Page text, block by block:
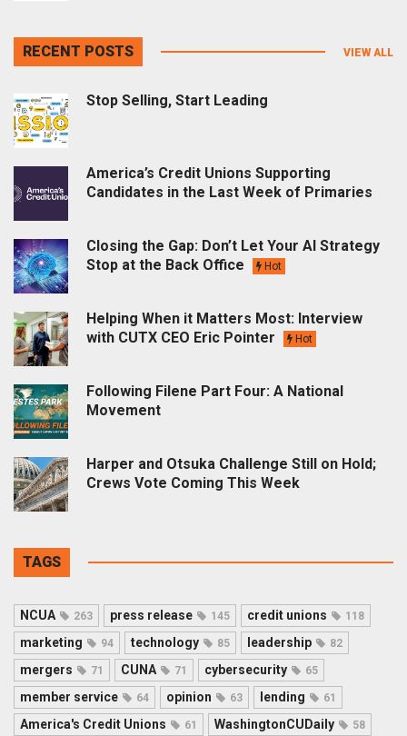
RECENT POSTS VIEW ALL
Stop Selling, Start Leading
America’s Credit Unions Supporting
Candidates in the Last Week of Primaries
Closing the Gap: Don’t Let Your AI Strategy
Stop at the Back Office
Hot
Helping When it Matters Most: Interview
with CUTX CEO Eric Pointer
Hot
Following Filene Part Four: A National
Movement
Harper and Otsuka Challenge Still on Hold;
Crews Vote Coming This Week
TAGS
NCUA 263 press release 145 credit unions 118
marketing 94 technology 85 leadership 82
mergers 71 CUNA 71 cybersecurity 65
member service 64 opinion 63 lending 61
America's Credit Unions 61 WashingtonCUDaily 58